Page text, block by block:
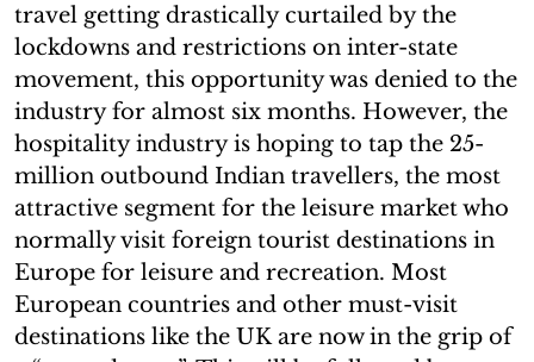
travel getting drastically curtailed by the
lockdowns and restrictions on inter-state
movement, this opportunity was denied to the
industry for almost six months. However, the
hospitality industry is hoping to tap the 25-
million outbound Indian travellers, the most
attractive segment for the leisure market who
normally visit foreign tourist destinations in
Europe for leisure and recreation. Most
European countries and other must-visit
destinations like the UK are now in the grip of